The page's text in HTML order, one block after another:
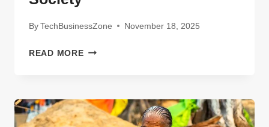
ByTechBusinessZone November 18, 2025
READ MORE10
2024:
INNOVATIONS